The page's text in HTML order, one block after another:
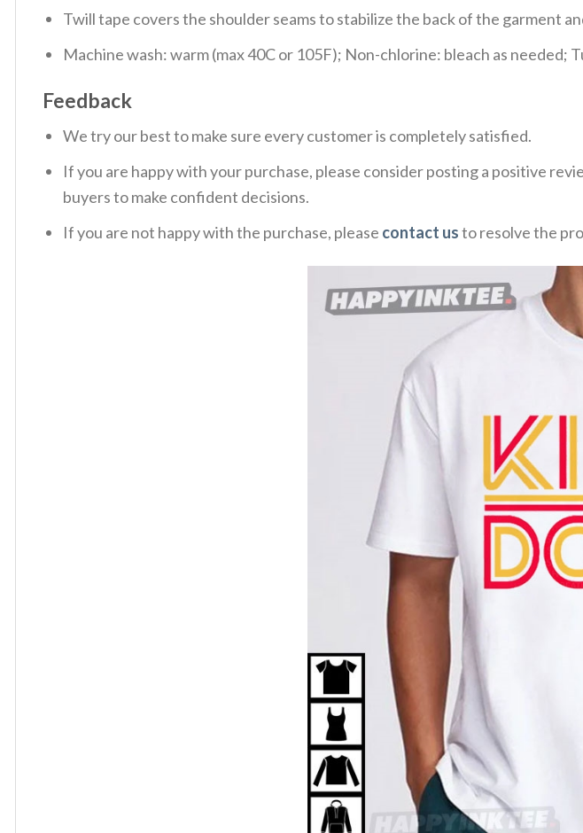
Twill tape covers the shoulder seams to stabilize the back of the garment
Machine wash: warm (max 40C or 105F); Non-chlorine: bleach as needed;
Feedback
We try our best to make sure every customer is completely satisfied.
If you are happy with your purchase, please consider posting a positive
buyers to make confident decisions.
If you are not happy with the purchase, please contact usto resolve the